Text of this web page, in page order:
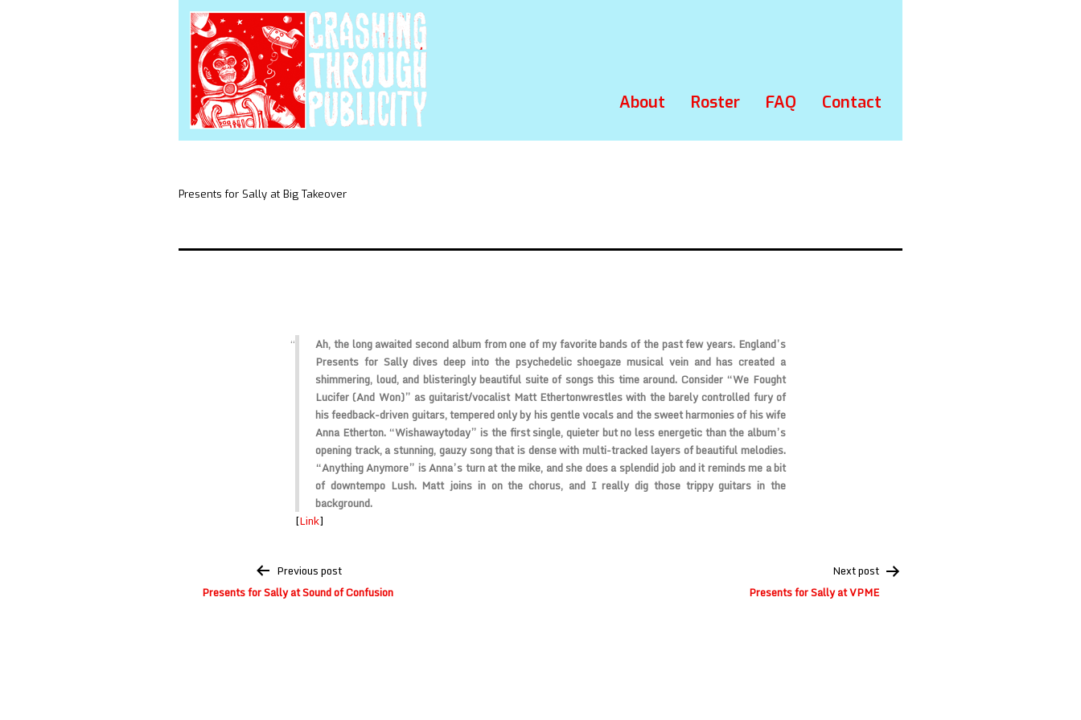
About Roster FAQ Contact
Presents for Sally at Big Takeover
Ah, the long awaited second album from one of my favorite bands of the past few years. England’s
Presents for Sallydives deep into the psychedelic shoegaze musical vein and has created a
shimmering, loud, and blisteringly beautiful suite of songs this time around. Consider “We Fought
Lucifer (And Won)” as guitarist/vocalist Matt Ethertonwrestles with the barely controlled fury of
his feedback-driven guitars, tempered only by his gentle vocals and the sweet harmonies of his wife
Anna Etherton. “Wishawaytoday” is the first single, quieter but no less energetic than the album’s
opening track, a stunning, gauzy song that is dense with multi-tracked layers of beautiful melodies.
“Anything Anymore” is Anna’s turn at the mike, and she does a splendid job and it reminds me a bit
of downtempo Lush. Matt joins in on the chorus, and I really dig those trippy guitars in the
background.
[Link]
navigation
Previous post
Presents for Sally at Sound of Confusion
Next post
Presents for Sally at VPME